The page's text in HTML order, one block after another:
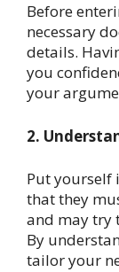
Before
necessary
details.
you
your
2.
Put yourself
that they
and may try
By
tailor your